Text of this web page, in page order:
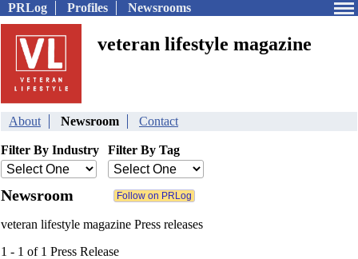
PRLog Profiles Newsrooms
veteran lifestyle magazine
About Newsroom Contact
Filter By Industry Filter By Tag
Newsroom
veteran lifestyle magazine Press releases
1 - 1 of 1 Press Release